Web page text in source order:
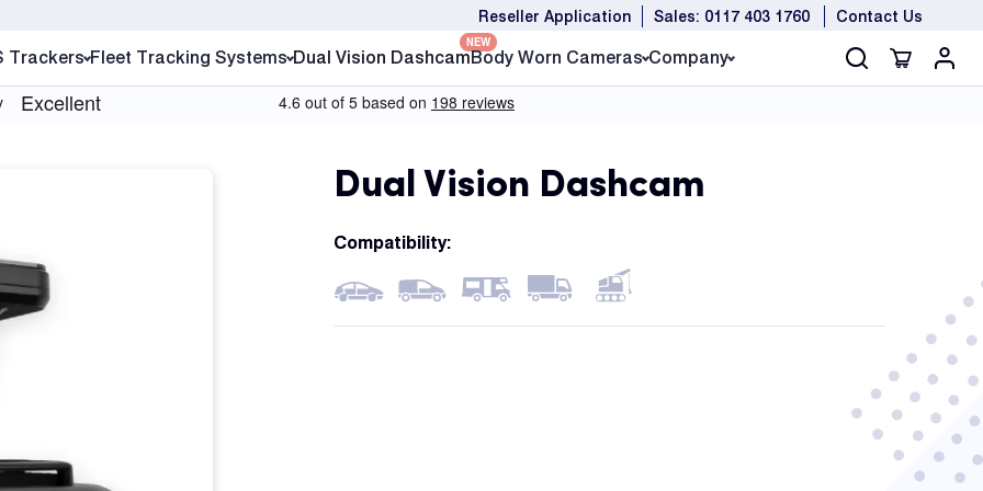
Reseller Application Sales: 0117 403 1760 Contact Us
Trackers Fleet Tracking Systems Dual Vision Dashcam
NEW
Body Worn Cameras Company
Dual Vision Dashcam
Compatibility: